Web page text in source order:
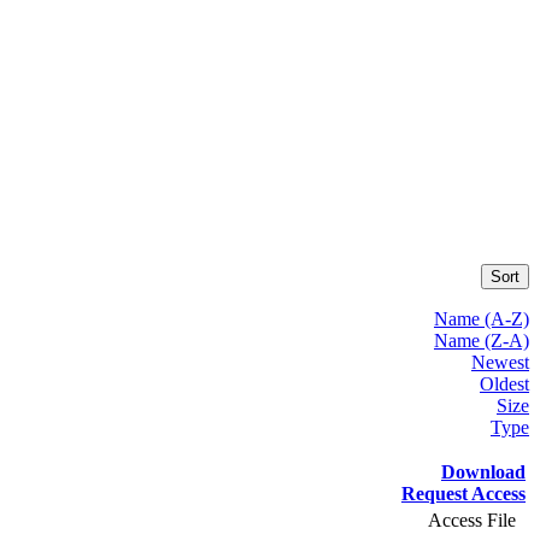
Sort
Name (A-Z)
Name (Z-A)
Newest
Oldest
Size
Type
Download
Request Access
Access File